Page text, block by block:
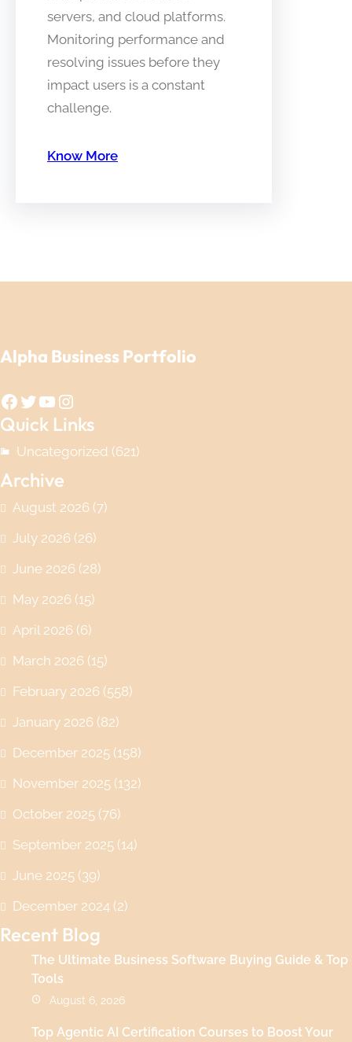
servers, and cloud platforms.
Monitoring performance and
resolving issues before they
impact users is a constant
challenge.
Know More
Alpha Business Portfolio
Facebook Twitter YouTube Instagram
Quick Links
Uncategorized (621)
Archive
August 2026 (7)
July 2026 (26)
June 2026 (28)
May 2026 (15)
April 2026 (6)
March 2026 (15)
February 2026 (558)
January 2026 (82)
December 2025 (158)
November 2025 (132)
October 2025 (76)
September 2025 (14)
June 2025 (39)
December 2024 (2)
Recent Blog
The Ultimate Business Software Buying Guide & Top
Tools
August 6, 2026
Top Agentic AI Certification Courses to Boost Your